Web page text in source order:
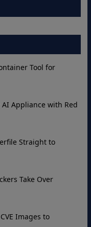
Tool for
Appliance with Red
Straight to
Take Over
Images to